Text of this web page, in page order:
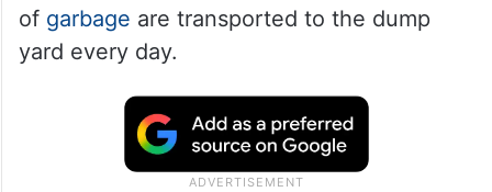
of garbage are transported to the dump
yard every day.